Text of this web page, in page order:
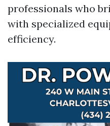
professionals who
with specialized
efficiency.